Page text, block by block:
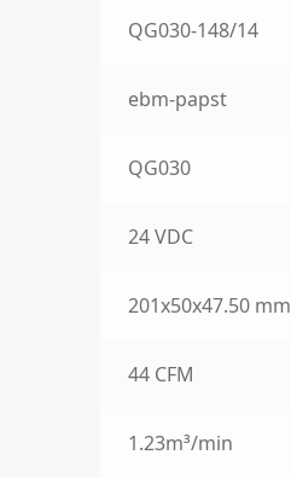
QG030-148/14
ebm-papst
QG030
24 VDC
201x50x47.50 mm
44 CFM
1.23m³/min